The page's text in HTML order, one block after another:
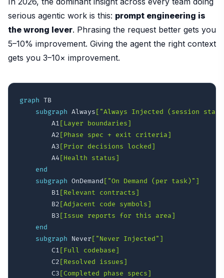
serious agentic work is this: prompt engineering is
the wrong lever. Phrasing the request better gets you
5–10% improvement. Giving the agent the right context
gets you 3–10× improvement.
graph TB
subgraph Always ["Always Injected (session
        A1
[Layer boundaries]
        A2
[Phase spec + exit criteria]
        A3
[Prior decisions locked]
        A4
[Health status]
end
subgraph OnDemand ["On Demand (per task)"]
        B1
[Relevant contracts]
        B2
[Adjacent code symbols]
        B3
[Issue reports for this area]
end
subgraph Never ["Never Injected"]
        C1
[Full codebase]
        C2
[Resolved issues]
        C3
[Completed phase specs]